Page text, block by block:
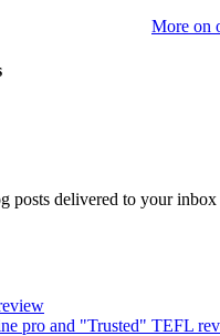
More on
posts delivered to your
pro and "Trusted" TEFL